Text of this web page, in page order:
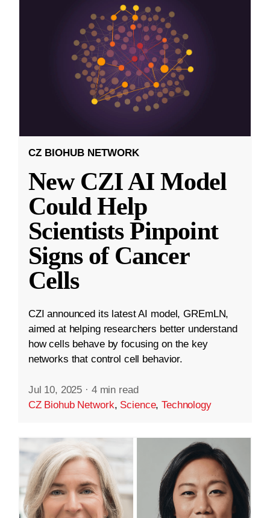
CZ BIOHUB NETWORK
New CZI AI Model
Could Help
Scientists Pinpoint
Signs of Cancer
Cells
CZI announced its latest AI model, GREmLN,
aimed at helping researchers better understand
how cells behave by focusing on the key
networks that control cell behavior.
Jul 10, 2025 · 4 min read
CZ Biohub Network, Science,Technology